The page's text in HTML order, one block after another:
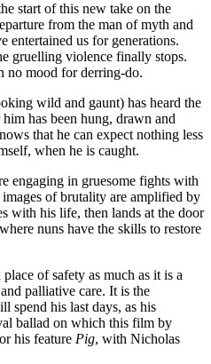
start of this new take on the
from the man of myth and
entertained us for generations.
gruelling violence finally stops.
no mood for derring-do.
wild and gaunt) has heard the
has been hung, drawn and
that he can expect nothing less
when he is caught.
engaging in gruesome fights with
of brutality are amplified by
with his life, then lands at the door
nuns have the skills to restore
of safety as much as it is a
palliative care. It is the
spend his last days, as his
ballad on which this film by
his feature Pig, with Nicholas